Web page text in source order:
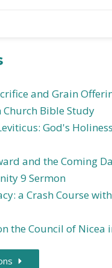
and Grain
Bible Study
God's
and the Coming
9 Sermon
a Crash Course
the Council of Nicea